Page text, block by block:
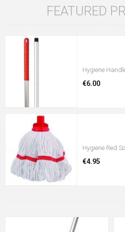
FEATURED
Hygiene
€6.00
Hygiene Red
€4.95